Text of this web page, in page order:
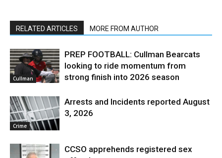
RELATED ARTICLES MORE FROM AUTHOR
Cullman
PREP FOOTBALL: Cullman Bearcats
looking to ride momentum from
strong finish into 2026 season
Crime
Arrests and Incidents reported August
3, 2026
CCSO apprehends registered sex